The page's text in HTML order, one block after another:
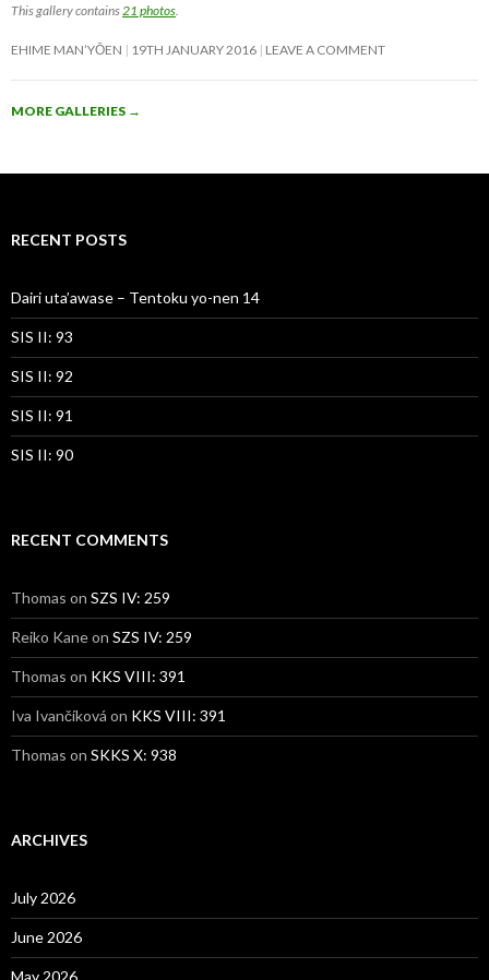
This gallery contains 21 photos
EHIME MAN’YŌEN 19TH JANUARY 2016 LEAVE A COMMENT
MORE GALLERIES →
RECENT POSTS
Dairi uta’awase – Tentoku yo-nen 14
SIS II: 93
SIS II: 92
SIS II: 91
SIS II: 90
RECENT COMMENTS
Thomas on SZS IV: 259
Reiko Kaneon SZS IV: 259
Thomas on KKS VIII: 391
Iva Ivančíková on KKS VIII: 391
Thomas on SKKS X: 938
ARCHIVES
July 2026
June 2026
May 2026